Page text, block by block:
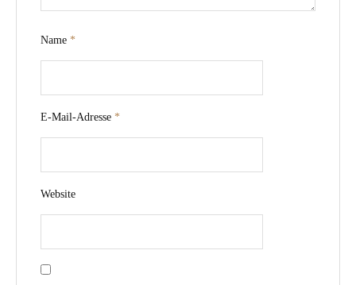
Name *
E-Mail-Adresse *
Website